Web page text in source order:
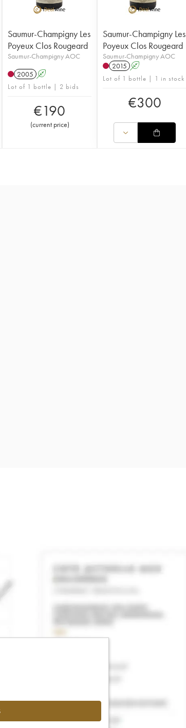
Saumur-Champigny Les
Poyeux Clos Rougeard
Saumur-Champigny AOC
2005 A
Lot of 1 bottle | 2 bids
€190
(current price)
Saumur-Champigny Les
Poyeux Clos Rougeard
Saumur-Champigny AOC
2015 A
Lot of 1 bottle | 1 in stock
€300